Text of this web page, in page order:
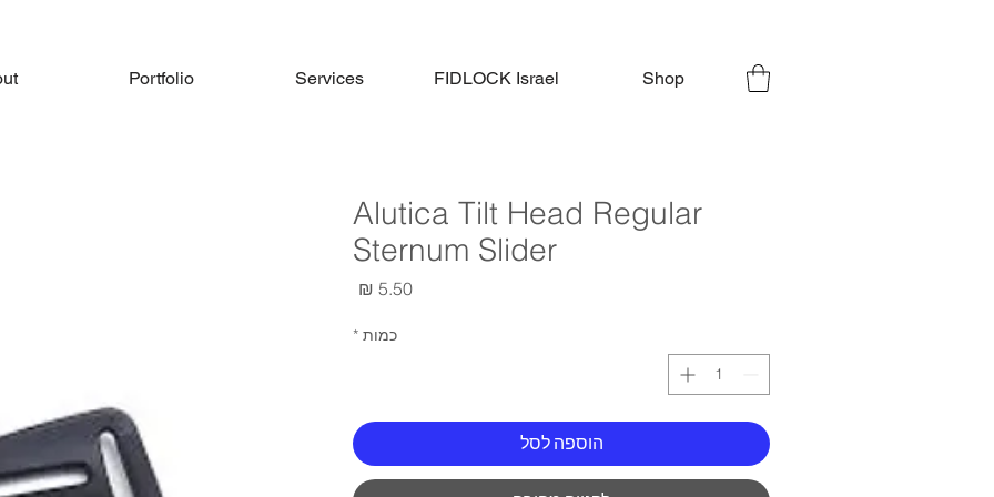
Portfolio Services FIDLOCK Israel Shop
Alutica Tilt Head Regular
Sternum Slider
כמות *
הוספה לסל